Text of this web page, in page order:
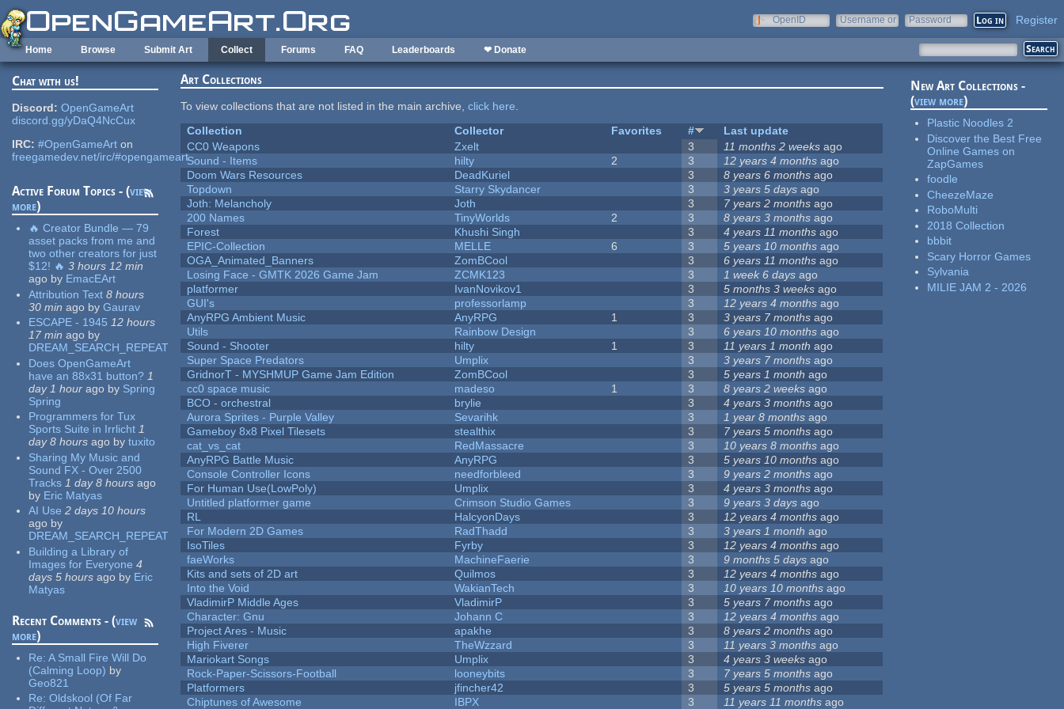
Skip to main content
OpenID
Username or
Password Register
Home Browse Submit Art Collect Forums FAQ Leaderboards ❤ Donate
Chat with us!
Discord: OpenGameArt
discord.gg/yDaQ4NcCux
IRC: #OpenGameArt on
freegamedev.net/irc/#opengameart
Active Forum Topics - (view
more)
🔥 Creator Bundle — 79
asset packs from me and
two other creators for just
$12! 🔥 3 hours 12 min
ago by EmacEArt
Attribution Text 8 hours
30 min ago by Gaurav
ESCAPE - 1945 12 hours
17 min ago by
DREAM_SEARCH_REPEAT
Does OpenGameArt
have an 88x31 button? 1
day 1 hour ago by Spring
Spring
Programmers for Tux
Sports Suite in Irrlicht 1
day 8 hours ago by tuxito
Sharing My Music and
Sound FX - Over 2500
Tracks 1 day 8 hours ago
by Eric Matyas
AI Use 2 days 10 hours
ago by
DREAM_SEARCH_REPEAT
Building a Library of
Images for Everyone 4
days 5 hours ago by Eric
Matyas
Recent Comments - (view
more)
Re:A Small Fire Will Do
(Calming Loop) by
Geo821
Re:Oldskool (Of Far
Art Collections
To view collections that are not listed in the main archive,click here.
Collection
Collector Favorites #
Last update
CC0 Weapons
Zxelt 3 11 months 2 weeks ago
Sound - Items
hilty 2 3 12 years 4 months ago
Doom Wars Resources
DeadKuriel 3 8 years 6 months ago
Topdown
Starry Skydancer 3 3 years 5 days ago
Joth: Melancholy
Joth 3 7 years 2 months ago
200 Names
TinyWorlds 2 3 8 years 3 months ago
Forest
Khushi Singh 3 4 years 11 months ago
EPIC-Collection
MELLE 6 3 5 years 10 months ago
OGA_Animated_Banners
ZomBCool 3 6 years 11 months ago
Losing Face - GMTK 2026 Game Jam
ZCMK123 3 1 week 6 days ago
platformer
IvanNovikov1 3 5 months 3 weeks ago
GUI's
professorlamp 3 12 years 4 months ago
AnyRPG Ambient Music
AnyRPG 1 3 3 years 7 months ago
Utils
Rainbow Design 3 6 years 10 months ago
Sound - Shooter
hilty 1 3 11 years 1 month ago
Super Space Predators
Umplix 3 3 years 7 months ago
GridnorT - MYSHMUP Game Jam Edition
ZomBCool 3 5 years 1 month ago
cc0 space music
madeso 1 3 8 years 2 weeks ago
BCO - orchestral
brylie 3 4 years 3 months ago
Aurora Sprites - Purple Valley
Sevarihk 3 1 year 8 months ago
Gameboy 8x8 Pixel Tilesets
stealthix 3 7 years 5 months ago
cat_vs_cat
RedMassacre 3 10 years 8 months ago
AnyRPG Battle Music
AnyRPG 3 5 years 10 months ago
Console Controller Icons
needforbleed 3 9 years 2 months ago
For Human Use(LowPoly)
Umplix 3 4 years 3 months ago
Untitled platformer game
Crimson Studio Games 3 9 years 3 days ago
RL
HalcyonDays 3 12 years 4 months ago
For Modern 2D Games
RadThadd 3 3 years 1 month ago
IsoTiles
Fyrby 3 12 years 4 months ago
faeWorks
MachineFaerie 3 9 months 5 days ago
Kits and sets of 2D art
Quilmos 3 12 years 4 months ago
Into the Void
WakianTech 3 10 years 10 months ago
VladimirP Middle Ages
VladimirP 3 5 years 7 months ago
Character: Gnu
Johann C 3 12 years 4 months ago
Project Ares - Music
apakhe 3 8 years 2 months ago
High Fiverer
TheWzzard 3 11 years 3 months ago
Mariokart Songs
Umplix 3 4 years 3 weeks ago
Rock-Paper-Scissors-Football
looneybits 3 7 years 5 months ago
Platformers
jfincher42 3 5 years 5 months ago
Chiptunes of Awesome
IBPX 3 11 years 11 months ago
New Art Collections -
(view more)
Plastic Noodles 2
Discover the Best Free
Online Games on
ZapGames
foodle
CheezeMaze
RoboMulti
2018 Collection
bbbit
Scary Horror Games
Sylvania
MILIE JAM 2 - 2026